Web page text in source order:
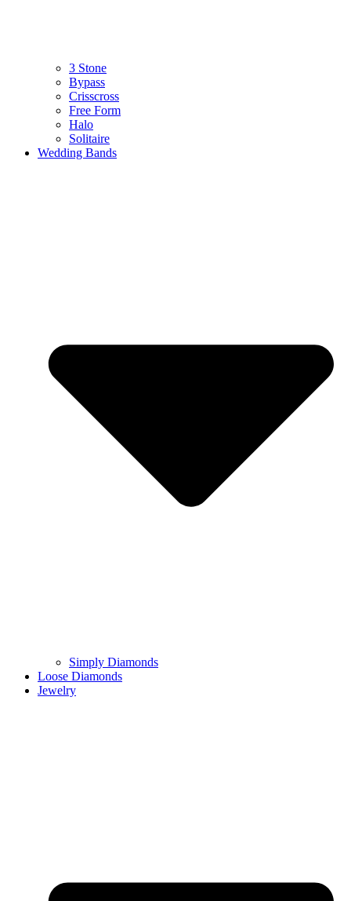
3 Stone
Bypass
Crisscross
Free Form
Halo
Solitaire
Wedding Bands
Simply Diamonds
Loose Diamonds
Jewelry